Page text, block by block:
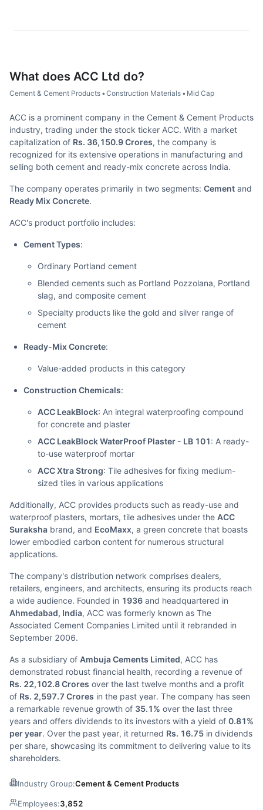
What does ACC Ltd do?
Cement & Cement Products •Construction Materials • Mid Cap
ACC is a prominent company in the Cement & Cement Products
industry, trading under the stock ticker ACC. With a market
capitalization of Rs. 36,150.9 Crores, the company is
recognized for its extensive operations in manufacturing and
selling both cement and ready-mix concrete across India.
The company operates primarily in two segments: Cement and
Ready Mix Concrete.
ACC's product portfolio includes:
Cement Types:
Ordinary Portland cement
Blended cements such as Portland Pozzolana, Portland
slag, and composite cement
Specialty products like the gold and silver range of
cement
Ready-Mix Concrete:
Value-added products in this category
Construction Chemicals:
ACC LeakBlock: An integral waterproofing compound
for concrete and plaster
ACC LeakBlock WaterProof Plaster - LB 101: A ready-
to-use waterproof mortar
ACC Xtra Strong: Tile adhesives for fixing medium-
sized tiles in various applications
Additionally, ACC provides products such as ready-use and
waterproof plasters, mortars, tile adhesives under the ACC
Suraksha brand, and EcoMaxx, a green concrete that boasts
lower embodied carbon content for numerous structural
applications.
The company's distribution network comprises dealers,
retailers, engineers, and architects, ensuring its products reach
a wide audience. Founded in 1936 and headquartered in
Ahmedabad, India, ACC was formerly known as The
Associated Cement Companies Limited until it rebranded in
September 2006.
As a subsidiary of Ambuja Cements Limited, ACC has
demonstrated robust financial health, recording a revenue of
Rs. 22,102.8 Crores over the last twelve months and a profit
of Rs. 2,597.7 Crores in the past year. The company has seen
a remarkable revenue growth of 35.1% over the last three
years and offers dividends to its investors with a yield of 0.81%
per year. Over the past year, it returned Rs. 16.75 in dividends
per share, showcasing its commitment to delivering value to its
shareholders.
Industry Group:Cement & Cement Products
Employees:3,852